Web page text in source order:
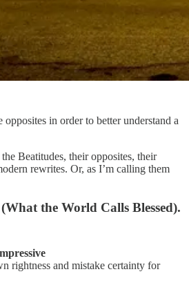
in order to better understand a
Beatitudes, their opposites, their
rewrites. Or, as I’m calling them
(What the World Calls Blessed).
rightness and mistake certainty for